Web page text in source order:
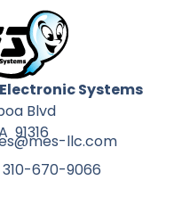
Systems
Blvd
91316
llc.com
310-670-9066